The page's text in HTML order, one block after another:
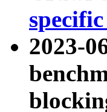
2023-